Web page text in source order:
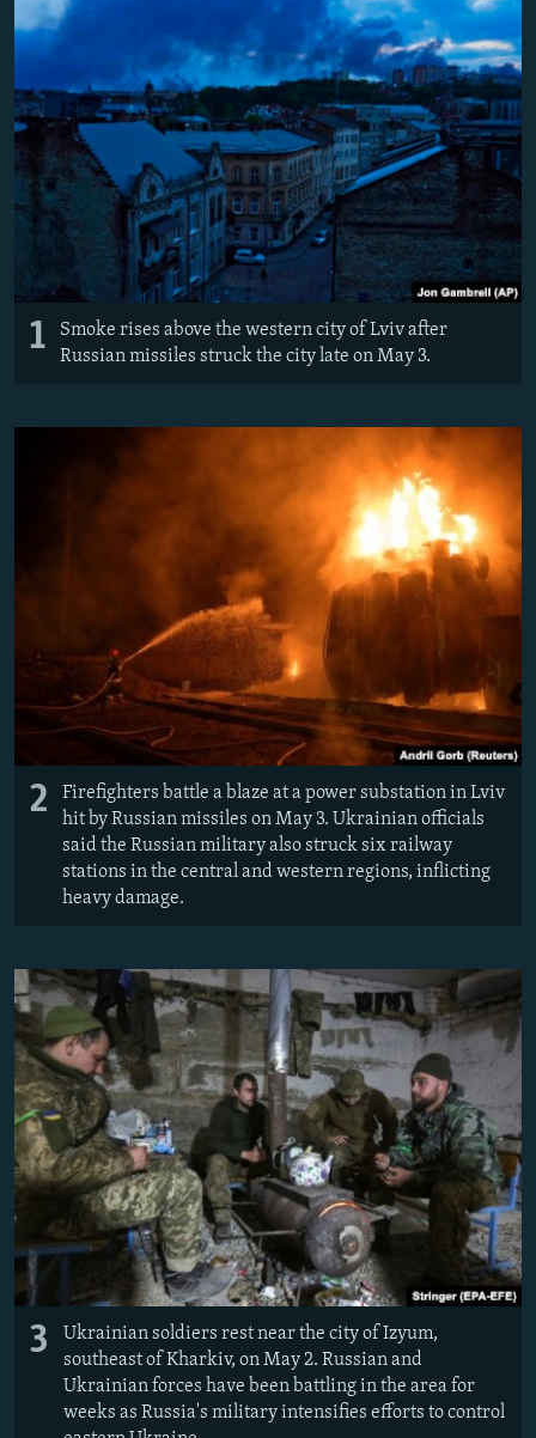
All RFE/RL sites
1
Smoke rises above the western city of Lviv after
Russian missiles struck the city late on May 3.
2
Firefighters battle a blaze at a power substation in Lviv
hit by Russian missiles on May 3. Ukrainian officials
said the Russian military also struck six railway
stations in the central and western regions, inflicting
heavy damage.
3
Ukrainian soldiers rest near the city of Izyum,
southeast of Kharkiv, on May 2. Russian and
Ukrainian forces have been battling in the area for
weeks as Russia's military intensifies efforts to control